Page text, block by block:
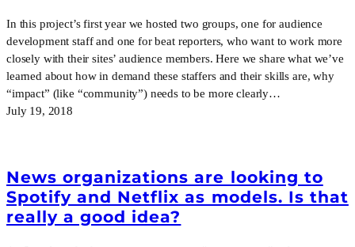
In this project’s first year we hosted two groups, one for audience
development staff and one for beat reporters, who want to work more
closely with their sites’ audience members. Here we share what we’ve
learned about how in demand these staffers and their skills are, why
“impact” (like “community”) needs to be more clearly…
July 19, 2018
News organizations are looking to
Spotify and Netflix as models. Is that
really a good idea?